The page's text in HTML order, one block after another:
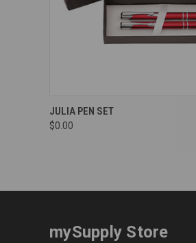
Compare
JULIA PEN SET
$0.00
mySupply Store